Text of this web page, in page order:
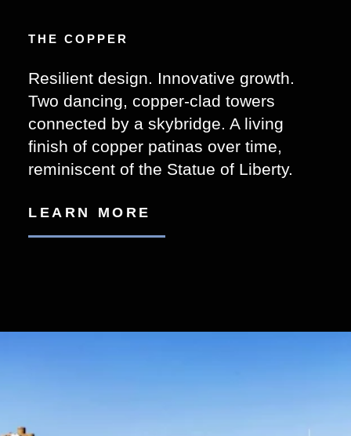
THE COPPER
Resilient design. Innovative growth.
Two dancing, copper-clad towers
connected by a skybridge. A living
finish of copper patinas over time,
reminiscent of the Statue of Liberty.
LEARN MORE